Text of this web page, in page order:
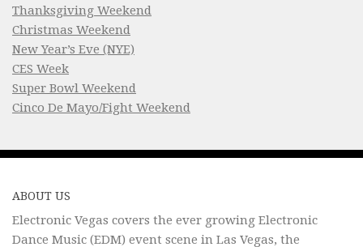
Thanksgiving Weekend
Christmas Weekend
New Year’s Eve (NYE)
CES Week
Super Bowl Weekend
Cinco De Mayo/Fight Weekend
ABOUT US
Electronic Vegas covers the ever growing Electronic
Dance Music (EDM) event scene in Las Vegas, the